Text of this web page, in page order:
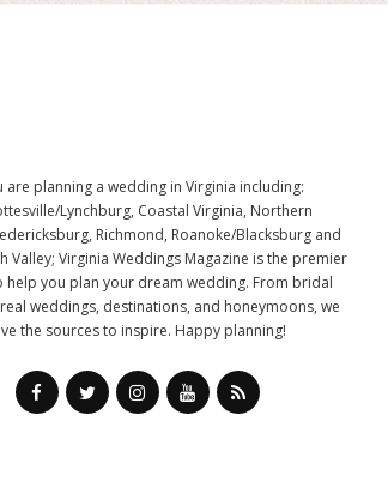
are planning a wedding in Virginia including:
Lynchburg, Coastal Virginia, Northern
Richmond, Roanoke/Blacksburg and
Valley; Virginia Weddings Magazine is the premier
help you plan your dream wedding. From bridal
weddings, destinations, and honeymoons, we
the sources to inspire. Happy planning!